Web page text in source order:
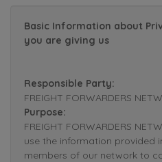
Basic Information about
you are giving us
Responsible Party:
FREIGHT FORWARDERS
Purpose:
FREIGHT FORWARDERS
use the information provided
members of our network to